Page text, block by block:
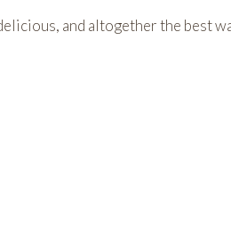
and altogether the best